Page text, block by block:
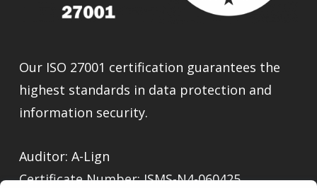
Our ISO 27001 certification guarantees the
highest standards in data protection and
information security.
Auditor: A-Lign
Certificate Number: ISMS-N4-060425